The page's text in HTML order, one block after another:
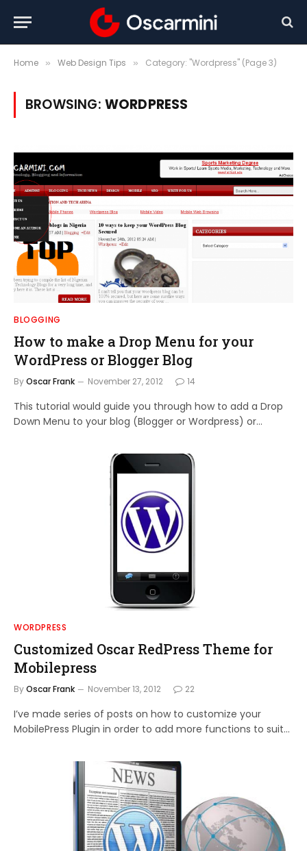
Home » Web Design Tips » Category: "Wordpress" (Page 3)
BROWSING: WORDPRESS
BLOGGING
How to make a Drop Menu for your
WordPress or Blogger Blog
ByOscar Frank November 27, 2012 14
This tutorial would guide you through how to add a Drop
Down Menu to your blog (Blogger or Wordpress) or…
WORDPRESS
Customized Oscar RedPress Theme for
Mobilepress
ByOscar Frank November 13, 2012 22
I’ve made series of posts on how to customize your
MobilePress Plugin in order to add more functions to suit…